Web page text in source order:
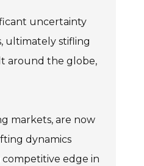
uncertainty
ultimately stifling
around the globe,
markets, are now
dynamics
edge in